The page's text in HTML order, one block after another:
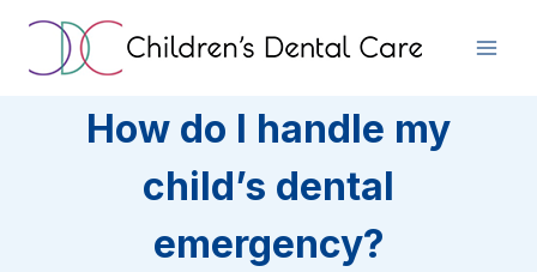
Skip
content
How do I handle my
child’s dental
emergency?